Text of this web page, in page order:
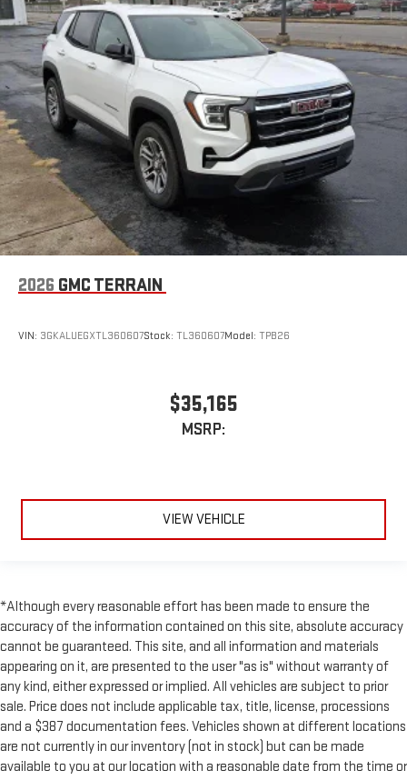
2026 GMC TERRAIN
VIN: 3GKALUEGXTL360607Stock: TL360607Model: TPB26
$35,165
MSRP:
VIEW VEHICLE
*Although every reasonable effort has been made to ensure the
accuracy of the information contained on this site, absolute accuracy
cannot be guaranteed. This site, and all information and materials
appearing on it, are presented to the user "as is" without warranty of
any kind, either expressed or implied. All vehicles are subject to prior
sale. Price does not include applicable tax, title, license, processions
and a $387 documentation fees. Vehicles shown at different locations
are not currently in our inventory (not in stock) but can be made
available to you at our location with a reasonable date from the time or